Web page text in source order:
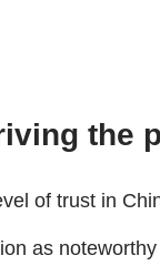
the
of trust in
as